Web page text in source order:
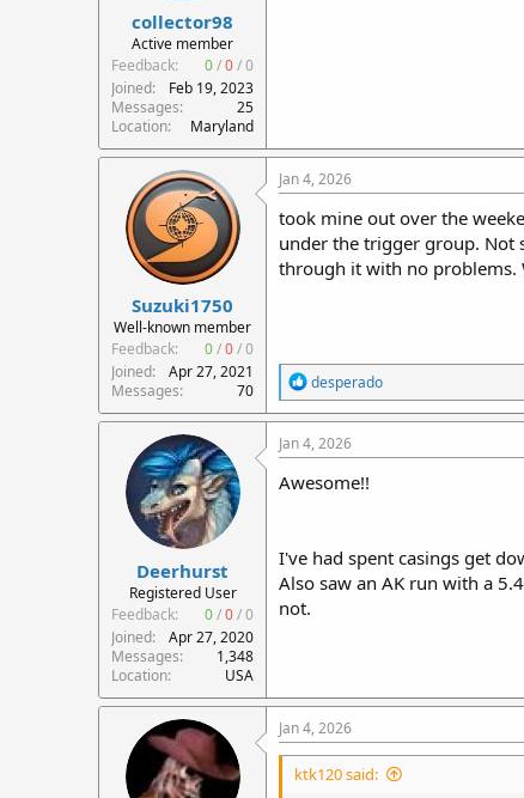
collector98
Active member
Feedback:
0/0/0
Joined
Feb 19, 2023
Messages
25
Location
Maryland
Suzuki1750
Well-known member
Feedback:
0/0/0
Joined
Apr 27, 2021
Messages
70
Jan 4, 2026
took mine out over the
under the trigger group. Not
through it with no problems.
R
e
a
t
i
o
desperado
Deerhurst
Registered User
Feedback:
0/0/0
Joined
Apr 27, 2020
Messages
1,348
Location
USA
Jan 4, 2026
Awesome!!
I've had spent casings get
Also saw an AK run with a
not.
Jan 4, 2026
ktk120 said: